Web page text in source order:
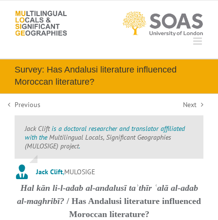
content
Survey: Has Andalusi literature influenced
Moroccan literature?
Previous Next
Jack Cliftis a doctoral researcher and translator affiliated
with theMultilingual Locals, Significant Geographies
(MULOSIGE) project.
Jack Clift,MULOSIGE
Hal kān li-l-adab al-andalusī taʾthīr ʿalā al-adab
al-maghribī? / Has Andalusi literature influenced
Moroccan literature?